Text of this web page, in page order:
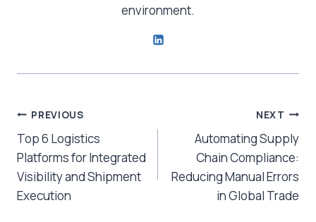
environment.
Post
navigation
PREVIOUS
Top 6 Logistics
Platforms for Integrated
Visibility and Shipment
Execution
NEXT
Automating Supply
Chain Compliance:
Reducing Manual Errors
in Global Trade